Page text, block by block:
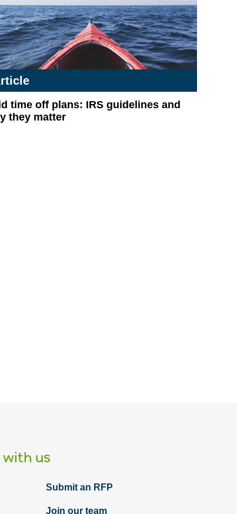
time off plans: IRS guidelines and
they matter
us
Submit an RFP
Join our team